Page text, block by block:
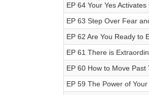
EP 64 Your Yes
EP 63 Step Over Fear
EP 62 Are You Ready to
EP 61 There is
EP 60 How to Move Past
EP 59 The Power of